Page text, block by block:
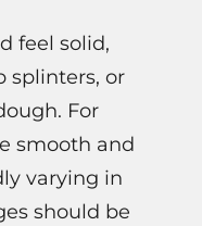
feel solid,
splinters, or
For
smooth and
varying in
should be